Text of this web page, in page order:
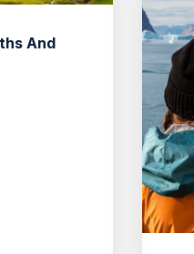
And